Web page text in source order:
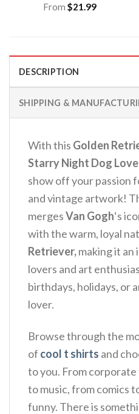
From $21.99
DESCRIPTION
SHIPPING &
With this Golden
Starry Night Dog
show off your passion
and vintage artwork!
mergesVan Gogh‘s
with the warm, loyal
Retriever,making it an
lovers and art
birthdays, holidays, or
lover.
Browse through the
of cool t shirts and
to you. From corporate
to music, from comics
funny. There is